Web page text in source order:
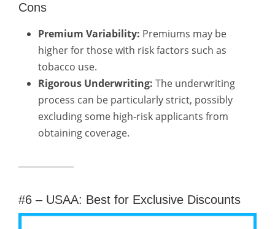
Cons
Premium Variability: Premiums may be
higher for those with risk factors such as
tobacco use.
Rigorous Underwriting: The underwriting
process can be particularly strict, possibly
excluding some high-risk applicants from
obtaining coverage.
#6 – USAA: Best for Exclusive Discounts